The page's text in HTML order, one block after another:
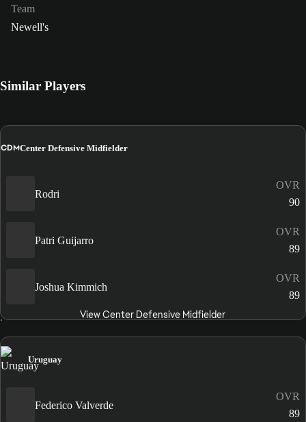
Team
Newell's
Similar Players
CDMCenter Defensive Midfielder
Rodri
OVR
90
Patri Guijarro
OVR
89
Joshua Kimmich
OVR
89
View Center Defensive Midfielder
Uruguay
Federico Valverde
OVR
89